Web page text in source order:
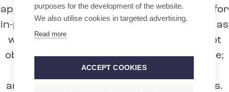
applied in employment contracts in wards for
in-patients in hospitals and health stations as
well as nursing homes. The employer is not
obliged to apply period-based working time;
instead, working hours may always be
arranged based on general working hours.
purposes for the development of the website.
We also utilise cookies in targeted advertising.
Read more
ACCEPT COOKIES